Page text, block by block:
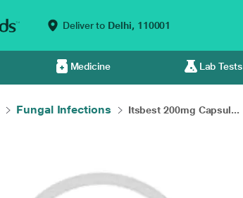
Deliver to Delhi, 110001
Medicine Lab Tests
Fungal Infections Itsbest 200mg Capsul...